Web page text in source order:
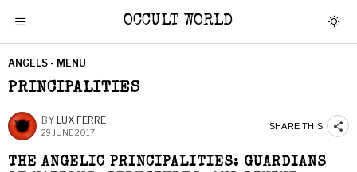
OCCULT WORLD
ANGELS - MENU
PRINCIPALITIES
BY LUX FERRE
29 JUNE 2017
SHARE THIS
THE ANGELIC PRINCIPALITIES: GUARDIANS